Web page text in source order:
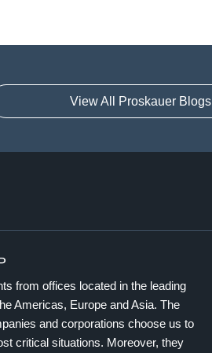
View All Proskauer Blogs
from offices located in the leading
Americas, Europe and Asia. The
and corporations choose us to
critical situations. Moreover, they